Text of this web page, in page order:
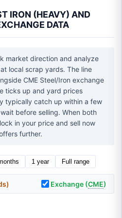
IRON (HEAVY) AND
DATA
market direction and analyze
local scrap yards. The line
CME Steel/Iron exchange
ticks up and yard prices
typically catch up within a few
before selling. When both
in your price and sell now
further.
1 year Full range
Exchange (CME)